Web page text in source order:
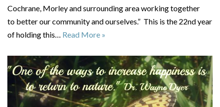
Cochrane, Morley and surrounding area working together
to better our community and ourselves.” This is the 22nd year
of holding this… Read More »